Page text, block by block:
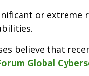
or extreme
believe that
Global